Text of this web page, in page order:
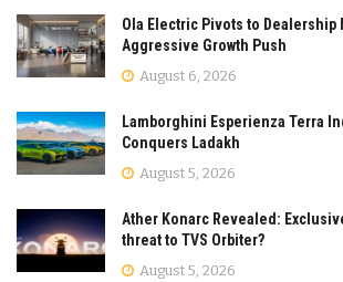
Ola Electric Pivots to Dealership
Aggressive Growth Push
August 6, 2026
Lamborghini Esperienza Terra
Conquers Ladakh
August 5, 2026
Ather Konarc Revealed:
threat to TVS Orbiter?
August 5, 2026